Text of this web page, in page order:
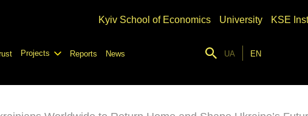
Kyiv School of Economics University KSE
Projects Reports News UA EN